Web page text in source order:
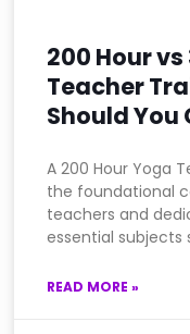
200 Hour
Teacher
Should You
A 200 Hour Yoga
the foundational
teachers and
essential subjects
READ MORE »